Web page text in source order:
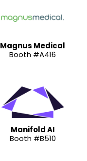
Magnus Medical
Booth #A416
Manifold AI
Booth #B510